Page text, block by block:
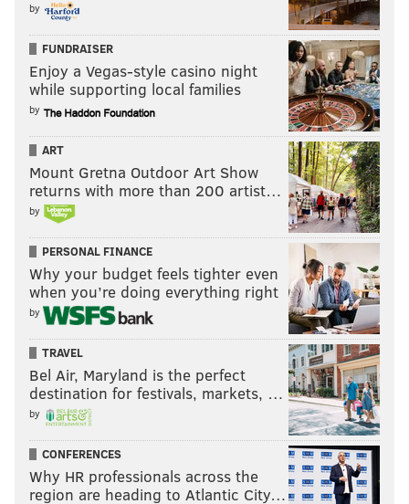
by
FUNDRAISER
Enjoy a Vegas-style casino night
while supporting local families
by
ART
Mount Gretna Outdoor Art Show
returns with more than 200 artist…
by
PERSONAL FINANCE
Why your budget feels tighter even
when you’re doing everything right
by
TRAVEL
Bel Air, Maryland is the perfect
destination for festivals, markets, …
by
CONFERENCES
Why HR professionals across the
region are heading to Atlantic City…